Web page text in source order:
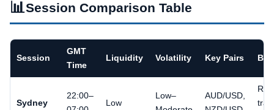
📊Session Comparison Table
Session
GMT
Time
Liquidity Volatility Key Pairs
Sydney
22:00–
Low
Low–
AUD/USD,